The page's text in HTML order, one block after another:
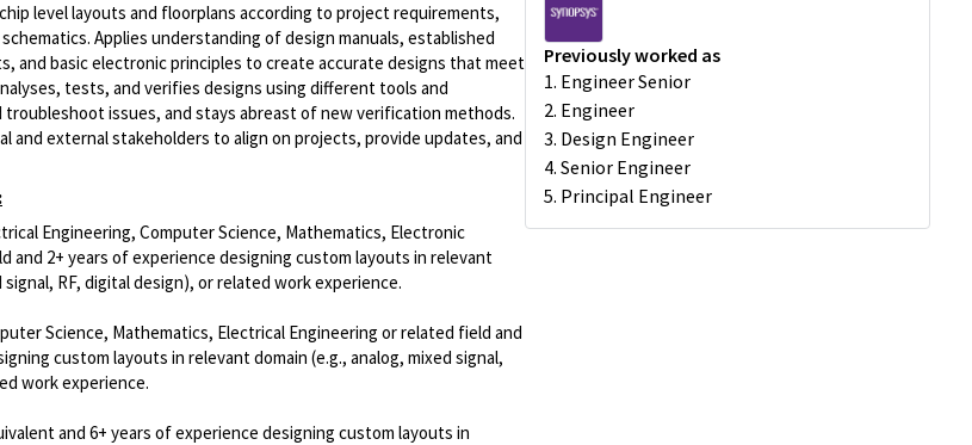
level layouts and floorplans according to project requirements,
Applies understanding of design manuals, established
and basic electronic principles to create accurate designs that meet
tests, and verifies designs using different tools and
issues, and stays abreast of new verification methods.
and external stakeholders to align on projects, provide updates, and
Engineering, Computer Science, Mathematics, Electronic
and 2+ years of experience designing custom layouts in relevant
signal, RF, digital design), or related work experience.
Science, Mathematics, Electrical Engineering or related field and
custom layouts in relevant domain (e.g., analog, mixed signal,
work experience.
and 6+ years of experience designing custom layouts in
Previously worked as
1. Engineer Senior
2. Engineer
3. Design Engineer
4. Senior Engineer
5. Principal Engineer